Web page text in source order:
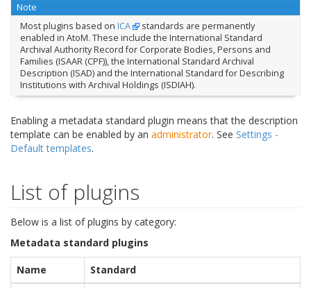
Note
Most plugins based on ICA
standards are permanently
enabled in AtoM. These include the International Standard
Archival Authority Record for Corporate Bodies, Persons and
Families (ISAAR (CPF)), the International Standard Archival
Description (ISAD) and the International Standard for Describing
Institutions with Archival Holdings (ISDIAH).
Enabling a metadata standard plugin means that the description
template can be enabled by an administrator. See Settings -
Default templates.
List of plugins
Below is a list of plugins by category:
Metadata standard plugins
Name
Standard